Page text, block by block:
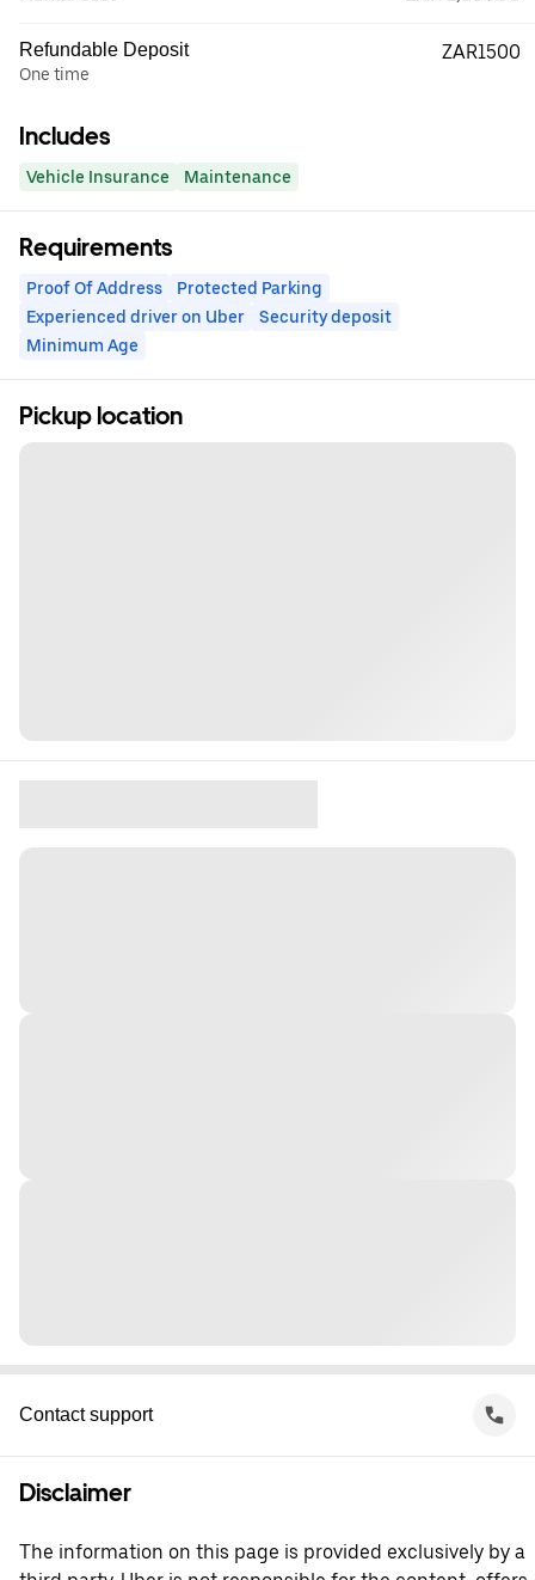
Refundable Deposit
One time
ZAR1500
Includes
Vehicle Insurance Maintenance
Requirements
Proof Of Address
Protected Parking
Experienced driver on Uber
Security deposit
Minimum Age
Pickup location
Contact support
Disclaimer
The information on this page is provided exclusively by a